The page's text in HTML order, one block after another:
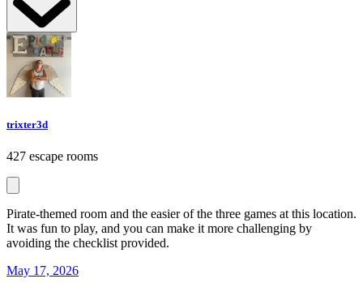
trixter3d
427 escape rooms
Pirate-themed room and the easier of the three games at this location.
It was fun to play, and you can make it more challenging by
avoiding the checklist provided.
May 17, 2026